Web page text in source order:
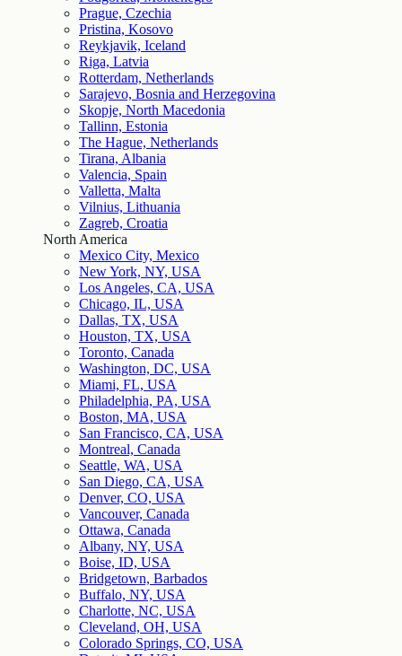
Prague, Czechia
Pristina, Kosovo
Reykjavik, Iceland
Riga, Latvia
Rotterdam, Netherlands
Sarajevo, Bosnia and Herzegovina
Skopje, North Macedonia
Tallinn, Estonia
The Hague, Netherlands
Tirana, Albania
Valencia, Spain
Valletta, Malta
Vilnius, Lithuania
Zagreb, Croatia
North America
Mexico City, Mexico
New York, NY, USA
Los Angeles, CA, USA
Chicago, IL, USA
Dallas, TX, USA
Houston, TX, USA
Toronto, Canada
Washington, DC, USA
Miami, FL, USA
Philadelphia, PA, USA
Boston, MA, USA
San Francisco, CA, USA
Montreal, Canada
Seattle, WA, USA
San Diego, CA, USA
Denver, CO, USA
Vancouver, Canada
Ottawa, Canada
Albany, NY, USA
Boise, ID, USA
Bridgetown, Barbados
Buffalo, NY, USA
Charlotte, NC, USA
Cleveland, OH, USA
Colorado Springs, CO, USA